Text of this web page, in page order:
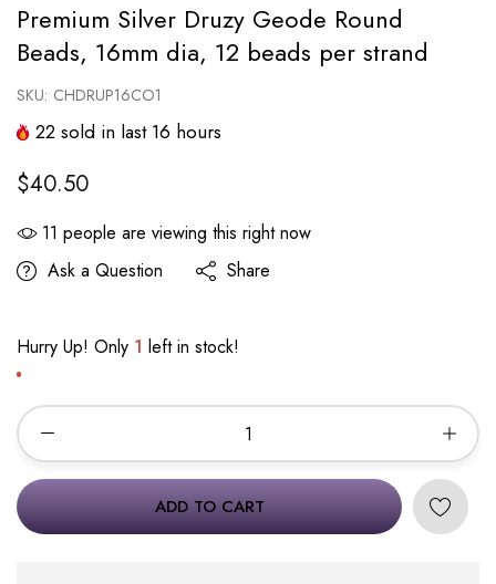
Premium Silver Druzy Geode Round
Beads, 16mm dia, 12 beads per strand
SKU: CHDRUP16CO1
22 sold in last 16 hours
$40.50
11 people are viewing this right now
Ask a Question
Share
Hurry Up! Only 1 left in stock!
ADD TO CART